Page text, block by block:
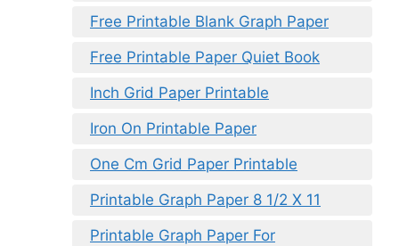
Free Printable Blank Graph Paper
Free Printable Paper Quiet Book
Inch Grid Paper Printable
Iron On Printable Paper
One Cm Grid Paper Printable
Printable Graph Paper 8 1/2 X 11
Printable Graph Paper For